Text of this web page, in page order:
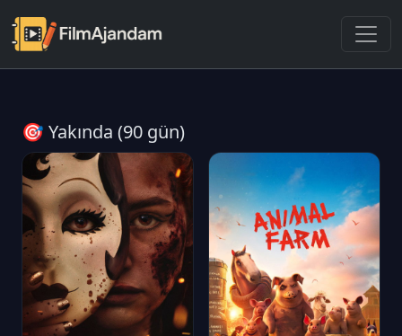
🎯 Yakında (90 gün)